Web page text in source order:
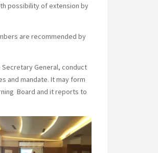
possibility of extension by
are recommended by
General, conduct
and mandate. It may form
Board and it reports to